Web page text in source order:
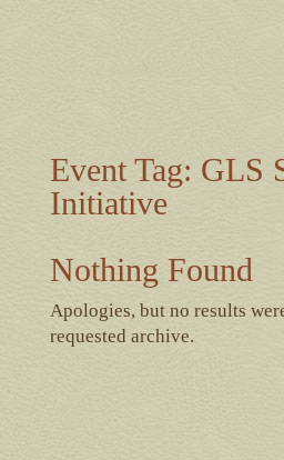
Event Tag: GLS
Initiative
Nothing Found
Apologies, but no results
requested archive.